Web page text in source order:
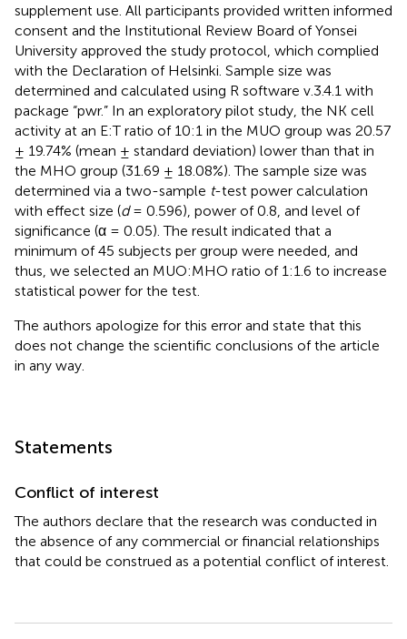
supplement use. All participants provided written informed
consent and the Institutional Review Board of Yonsei
University approved the study protocol, which complied
with the Declaration of Helsinki. Sample size was
determined and calculated using R software v.3.4.1 with
package “pwr.” In an exploratory pilot study, the NK cell
activity at an E:T ratio of 10:1 in the MUO group was 20.57
± 19.74% (mean ± standard deviation) lower than that in
the MHO group (31.69 ± 18.08%). The sample size was
determined via a two-sample t-test power calculation
with effect size (d= 0.596), power of 0.8, and level of
significance (α = 0.05). The result indicated that a
minimum of 45 subjects per group were needed, and
thus, we selected an MUO:MHO ratio of 1:1.6 to increase
statistical power for the test.
The authors apologize for this error and state that this
does not change the scientific conclusions of the article
in any way.
Statements
Conflict of interest
The authors declare that the research was conducted in
the absence of any commercial or financial relationships
that could be construed as a potential conflict of interest.